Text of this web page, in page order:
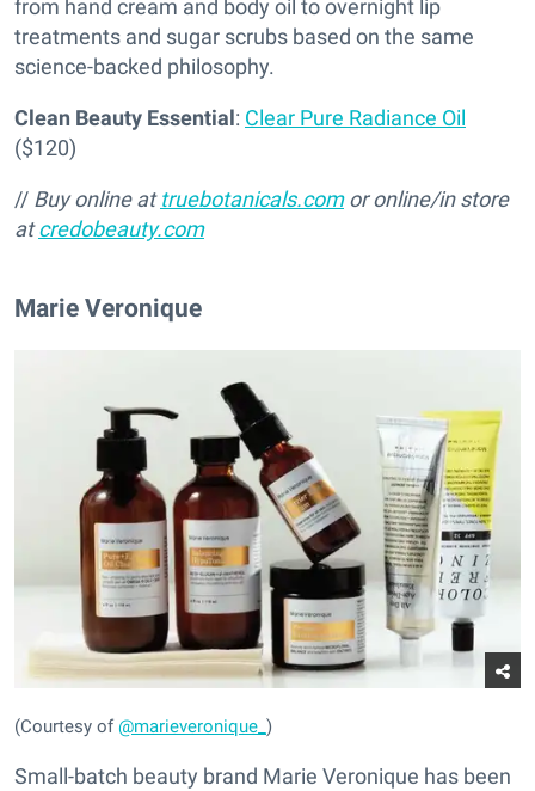
from hand cream and body oil to overnight lip
treatments and sugar scrubs based on the same
science-backed philosophy.
Clean Beauty Essential: Clear Pure Radiance Oil
($120)
// Buy online attruebotanicals.comor online/in store
atcredobeauty.com
Marie Veronique
(Courtesy of@marieveronique_ )
Small-batch beauty brand Marie Veronique has been